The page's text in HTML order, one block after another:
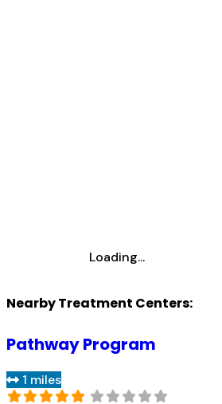
Loading...
Nearby Treatment Centers:
Pathway Program
1 miles